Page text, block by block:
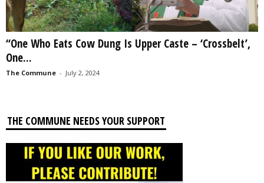
“One Who Eats Cow Dung Is Upper Caste – ‘Crossbelt’,
One...
The Commune - July 2, 2024
THE COMMUNE NEEDS YOUR SUPPORT